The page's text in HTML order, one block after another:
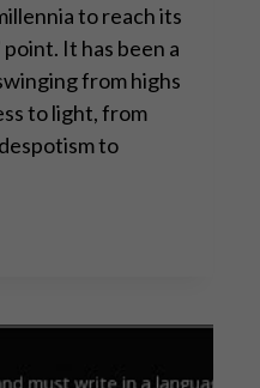
to reach its
It has been a
from highs
to light, from
to